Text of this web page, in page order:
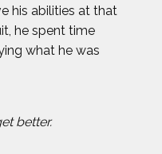
his abilities at that
he spent time
what he was
better.